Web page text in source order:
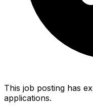
This job posting has
applications.